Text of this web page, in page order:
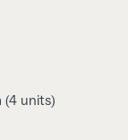
units)